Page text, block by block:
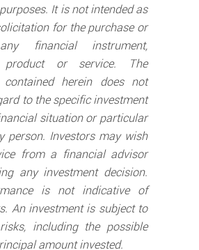
It is not intended as
for the purchase or
financial instrument,
product or service. The
contained herein does not
to the specific investment
situation or particular
person. Investors may wish
from a financial advisor
any investment decision.
is not indicative of
An investment is subject to
including the possible
amount invested.